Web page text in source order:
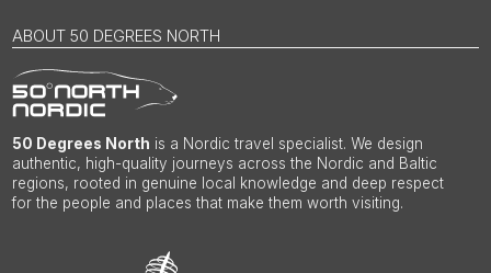
ABOUT 50 DEGREES NORTH
50 Degrees North is a Nordic travel specialist. We design
authentic, high-quality journeys across the Nordic and Baltic
regions, rooted in genuine local knowledge and deep respect
for the people and places that make them worth visiting.